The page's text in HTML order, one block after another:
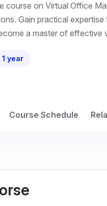
course on Virtual Office
Gain practical
a master of effective
1 year
Course Schedule